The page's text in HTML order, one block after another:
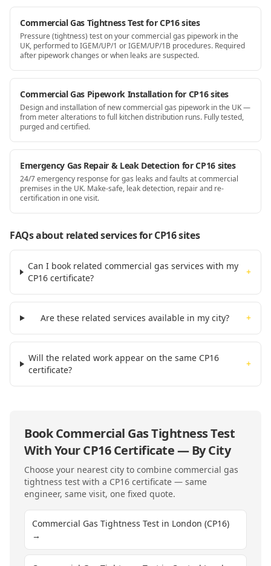
Commercial Gas Tightness Test for CP16 sites
Pressure (tightness) test on your commercial gas pipework in the
UK, performed to IGEM/UP/1 or IGEM/UP/1B procedures. Required
after pipework changes or when leaks are suspected.
Commercial Gas Pipework Installation for CP16 sites
Design and installation of new commercial gas pipework in the UK —
from meter alterations to full kitchen distribution runs. Fully tested,
purged and certified.
Emergency Gas Repair & Leak Detection for CP16 sites
24/7 emergency response for gas leaks and faults at commercial
premises in the UK. Make-safe, leak detection, repair and re-
certification in one visit.
FAQs about related services forCP16sites
Can I book related commercial gas services with my
CP16 certificate?
+
Are these related services available in my city? +
Will the related work appear on the same CP16
certificate?
+
BookCommercial Gas Tightness Test
With YourCP16Certificate — By City
Choose your nearest city to combine commercial gas
tightness test with a CP16 certificate — same
engineer, same visit, one fixed quote.
Commercial Gas Tightness Test in London (CP16)
→